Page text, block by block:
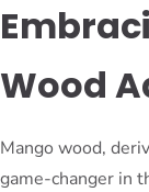
Wood
Mango wood,
game-changer in